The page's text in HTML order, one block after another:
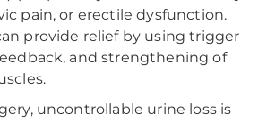
pain, or erectile dysfunction.
provide relief by using trigger
and strengthening of
uncontrollable urine loss is